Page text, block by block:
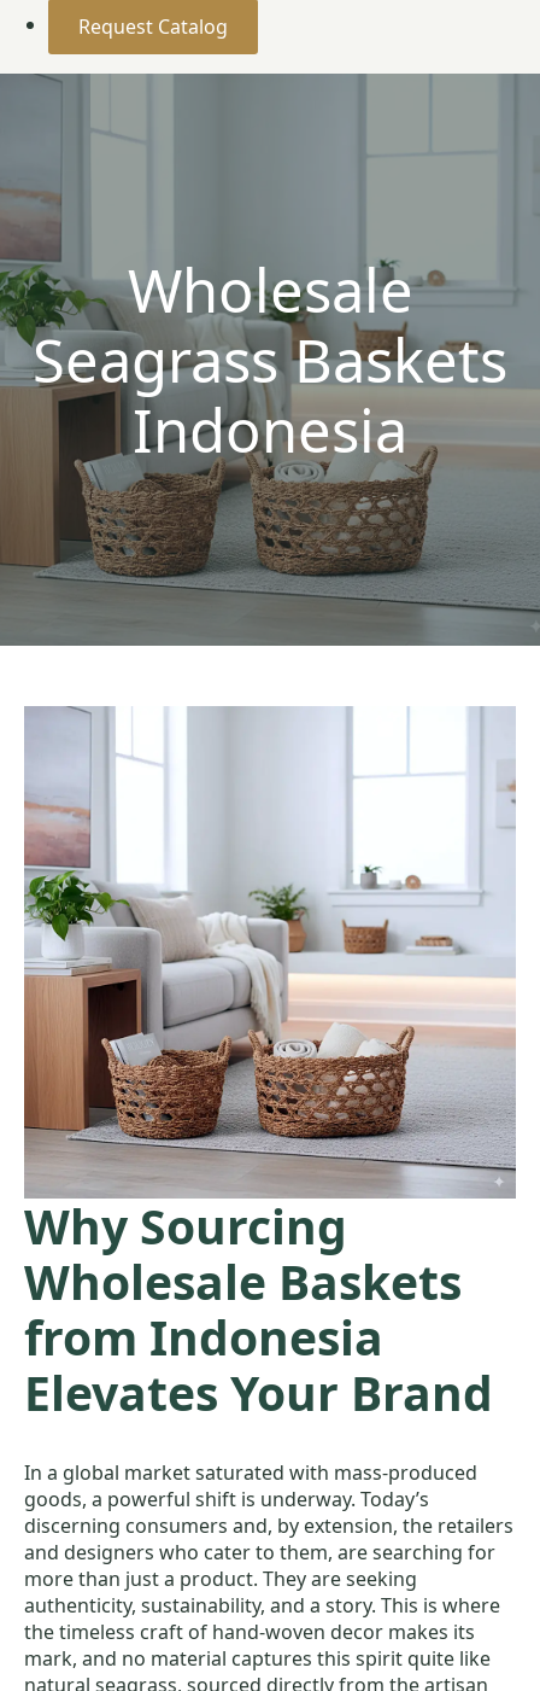
Request Catalog
Wholesale
Seagrass Baskets
Indonesia
Why Sourcing
Wholesale Baskets
from Indonesia
Elevates Your Brand
In a global market saturated with mass-produced
goods, a powerful shift is underway. Today’s
discerning consumers and, by extension, the retailers
and designers who cater to them, are searching for
more than just a product. They are seeking
authenticity, sustainability, and a story. This is where
the timeless craft of hand-woven decor makes its
mark, and no material captures this spirit quite like
natural seagrass, sourced directly from the artisan